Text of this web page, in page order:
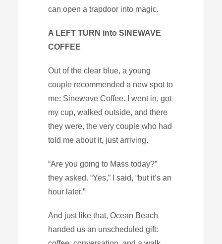
can open a trapdoor into magic.
A LEFT TURN into SINEWAVE
COFFEE
Out of the clear blue, a young
couple recommended a new spot to
me: Sinewave Coffee. I went in, got
my cup, walked outside, and there
they were, the very couple who had
told me about it, just arriving.
“Are you going to Mass today?”
they asked. “Yes,” I said, “but it’s an
hour later.”
And just like that, Ocean Beach
handed us an unscheduled gift: